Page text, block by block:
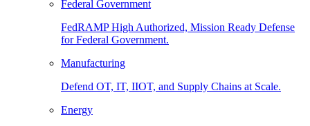
Federal Government
FedRAMP High Authorized, Mission Ready Defense
for Federal Government.
Manufacturing
Defend OT, IT, IIOT, and Supply Chains at Scale.
Energy